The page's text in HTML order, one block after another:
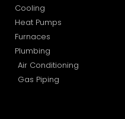
Cooling
Heat Pumps
Furnaces
Plumbing
Air Conditioning
Gas Piping